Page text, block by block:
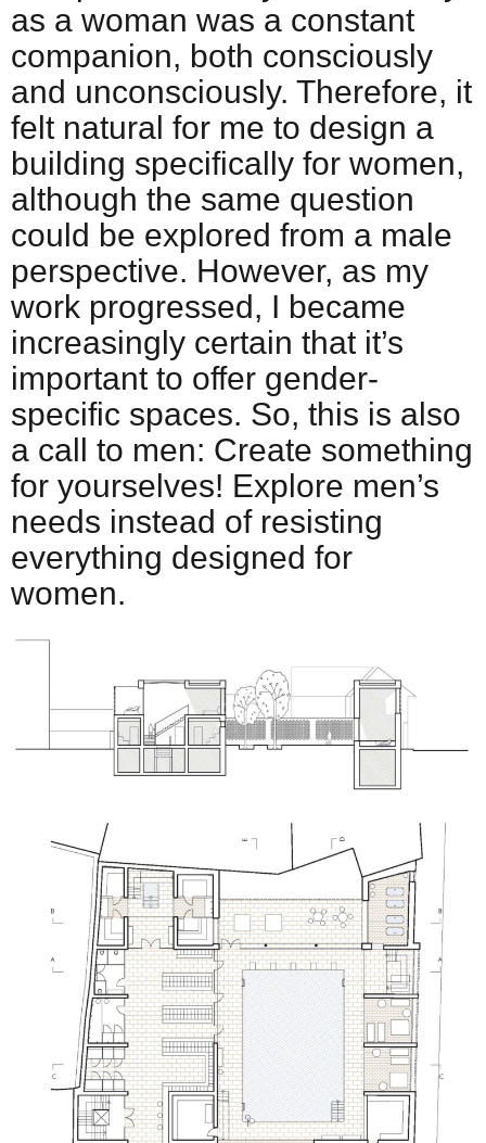
as a woman was a constant
companion, both consciously
and unconsciously. Therefore, it
felt natural for me to design a
building specifically for women,
although the same question
could be explored from a male
perspective. However, as my
work progressed, I became
increasingly certain that it’s
important to offer gender-
specific spaces. So, this is also
a call to men: Create something
for yourselves! Explore men’s
needs instead of resisting
everything designed for
women.